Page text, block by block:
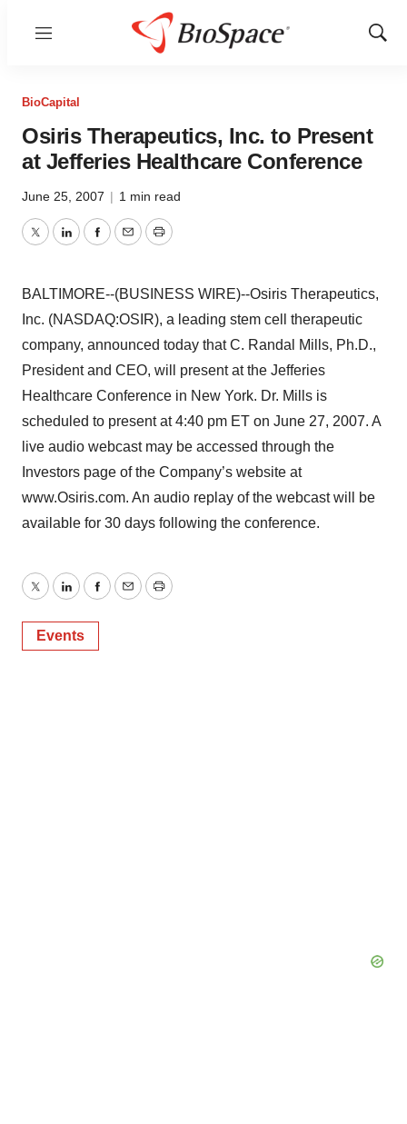
Menu
Show
BioCapital
Osiris Therapeutics, Inc. to Present
at Jefferies Healthcare Conference
June 25, 2007 | 1 min read
TwitterLinkedInFacebook
EmailPrint
BALTIMORE--(BUSINESS WIRE)--Osiris Therapeutics,
Inc. (NASDAQ:OSIR), a leading stem cell therapeutic
company, announced today that C. Randal Mills, Ph.D.,
President and CEO, will present at the Jefferies
Healthcare Conference in New York. Dr. Mills is
scheduled to present at 4:40 pm ET on June 27, 2007. A
live audio webcast may be accessed through the
Investors page of the Company’s website at
www.Osiris.com. An audio replay of the webcast will be
available for 30 days following the conference.
TwitterLinkedInFacebook
EmailPrint
Events